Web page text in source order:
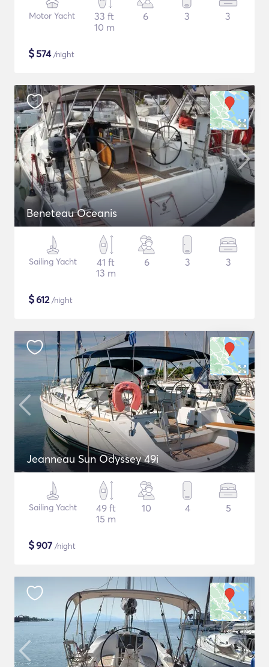
Motor Yacht
33 ft
10 m
6 3 3
$574/night
Beneteau Oceanis
Sailing Yacht
41 ft
13 m
6 3 3
$612/night
Jeanneau Sun Odyssey 49i
Sailing Yacht
49 ft
15 m
10 4 5
$907 /night